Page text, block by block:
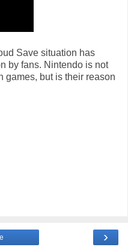
Save situation has
by fans. Nintendo is not
games, but is their reason
›